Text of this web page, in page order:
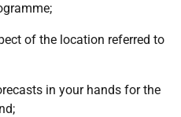
of the location referred to
in your hands for the